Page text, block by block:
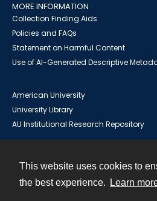
This website uses cookies to
the best experience.
Learn
MORE INFORMATION
Collection Finding Aids
Policies and FAQs
Statement on Harmful Content
Use of AI-Generated Descriptive
American University
University Library
AU Institutional Research Repository